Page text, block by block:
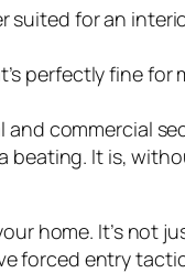
suited for an
perfectly fine for
and commercial
beating. It is,
home. It’s not
forced entry